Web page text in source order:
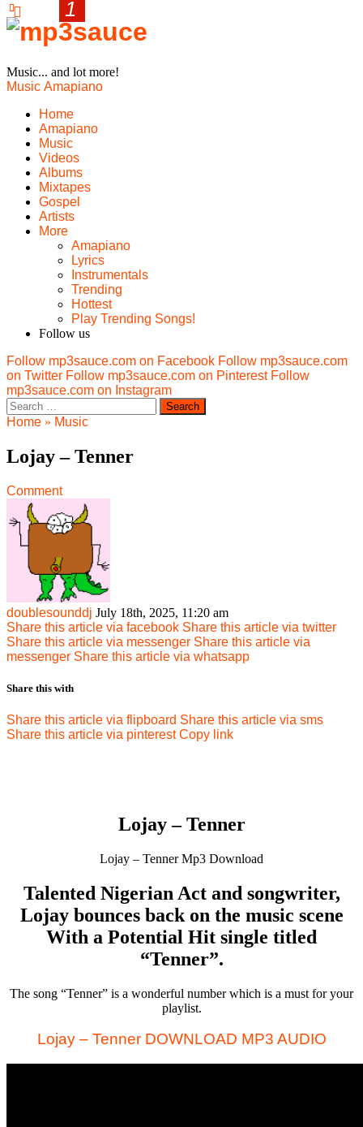
Music... and lot more!
Music Amapiano
Home
Amapiano
Music
Videos
Albums
Mixtapes
Gospel
Artists
More
Amapiano
Lyrics
Instrumentals
Trending
Hottest
Play Trending Songs!
Follow us
Follow mp3sauce.com on Facebook Follow mp3sauce.com
on Twitter Follow mp3sauce.com on Pinterest Follow
mp3sauce.com on Instagram
Search
for:
Home » Music
Lojay – Tenner
Comment
doublesounddj July 18th, 2025, 11:20 am
Share this article via facebook Share this article via twitter
Share this article via messenger Share this article via
messenger Share this article via whatsapp
Share this with
Share this article via flipboard Share this article via sms
Share this article via pinterest Copy link
Lojay – Tenner
Lojay – Tenner Mp3 Download
Talented Nigerian Act and songwriter,
Lojay bounces back on the music scene
With a Potential Hit single titled
“Tenner”.
The song “Tenner” is a wonderful number which is a must for your
playlist.
Lojay – Tenner DOWNLOAD MP3 AUDIO